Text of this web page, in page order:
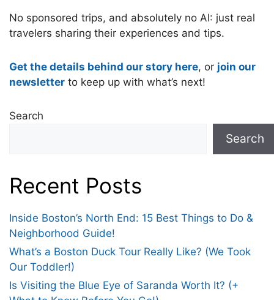
No sponsored trips, and absolutely no AI: just real
travelers sharing their experiences and tips.
Get the details behind our story here, or join our
newsletter to keep up with what’s next!
Search
Search
Recent Posts
Inside Boston’s North End: 15 Best Things to Do &
Neighborhood Guide!
What’s a Boston Duck Tour Really Like? (We Took
Our Toddler!)
Is Visiting the Blue Eye of Saranda Worth It? (+